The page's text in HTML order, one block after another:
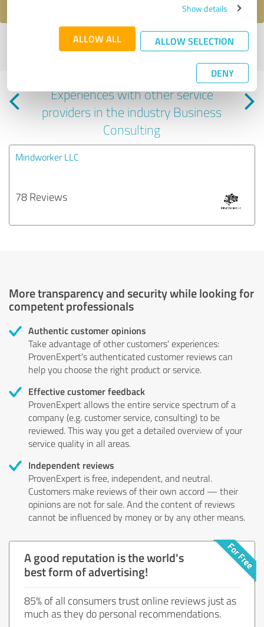
Show details
ALLOW ALL ALLOW SELECTION
DENY
Profile active since 06/08/2022 | Last update: 11/09/2022|Report
profile
Experiences with other service
providers in the industry Business
Consulting
Mindworker LLC
78 Reviews
More transparency and security while looking for
competent professionals
Authentic customer opinions
Take advantage of other customers' experiences:
ProvenExpert's authenticated customer reviews can
help you choose the right product or service.
Effective customer feedback
ProvenExpert allows the entire service spectrum of a
company (e.g. customer service, consulting) to be
reviewed. This way you get a detailed overview of your
service quality in all areas.
Independent reviews
ProvenExpert is free, independent, and neutral.
Customers make reviews of their own accord — their
opinions are not for sale. And the content of reviews
cannot be influenced by money or by any other means.
A good reputation is the world's
best form of advertising!
85% of all consumers trust online reviews just as
much as they do personal recommendations.